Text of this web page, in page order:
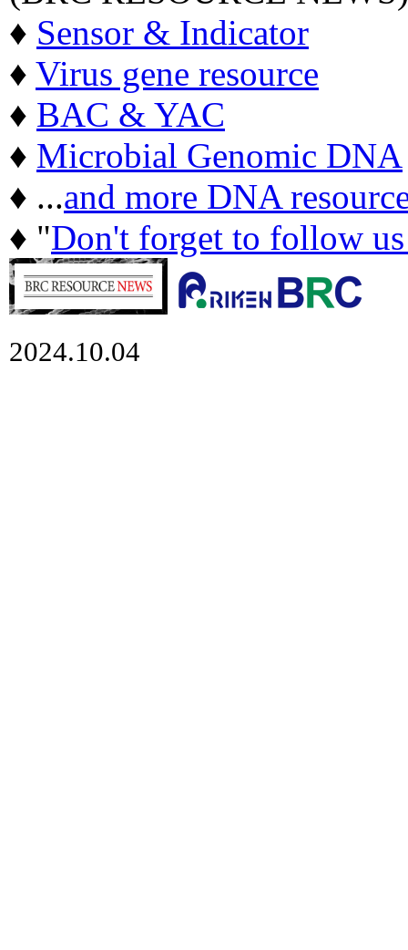
♦ Sensor & Indicator
♦ Virus gene resource
♦ BAC & YAC
♦ Microbial Genomic DNA
♦ ...and more DNA
♦ "Don't forget to follow
2024.10.04